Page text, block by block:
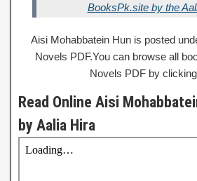
BooksPk.site by the
Aisi Mohabbatein Hun is posted
Novels PDF.You can browse all
Novels PDF by clicking
Read Online Aisi
by Aalia Hira